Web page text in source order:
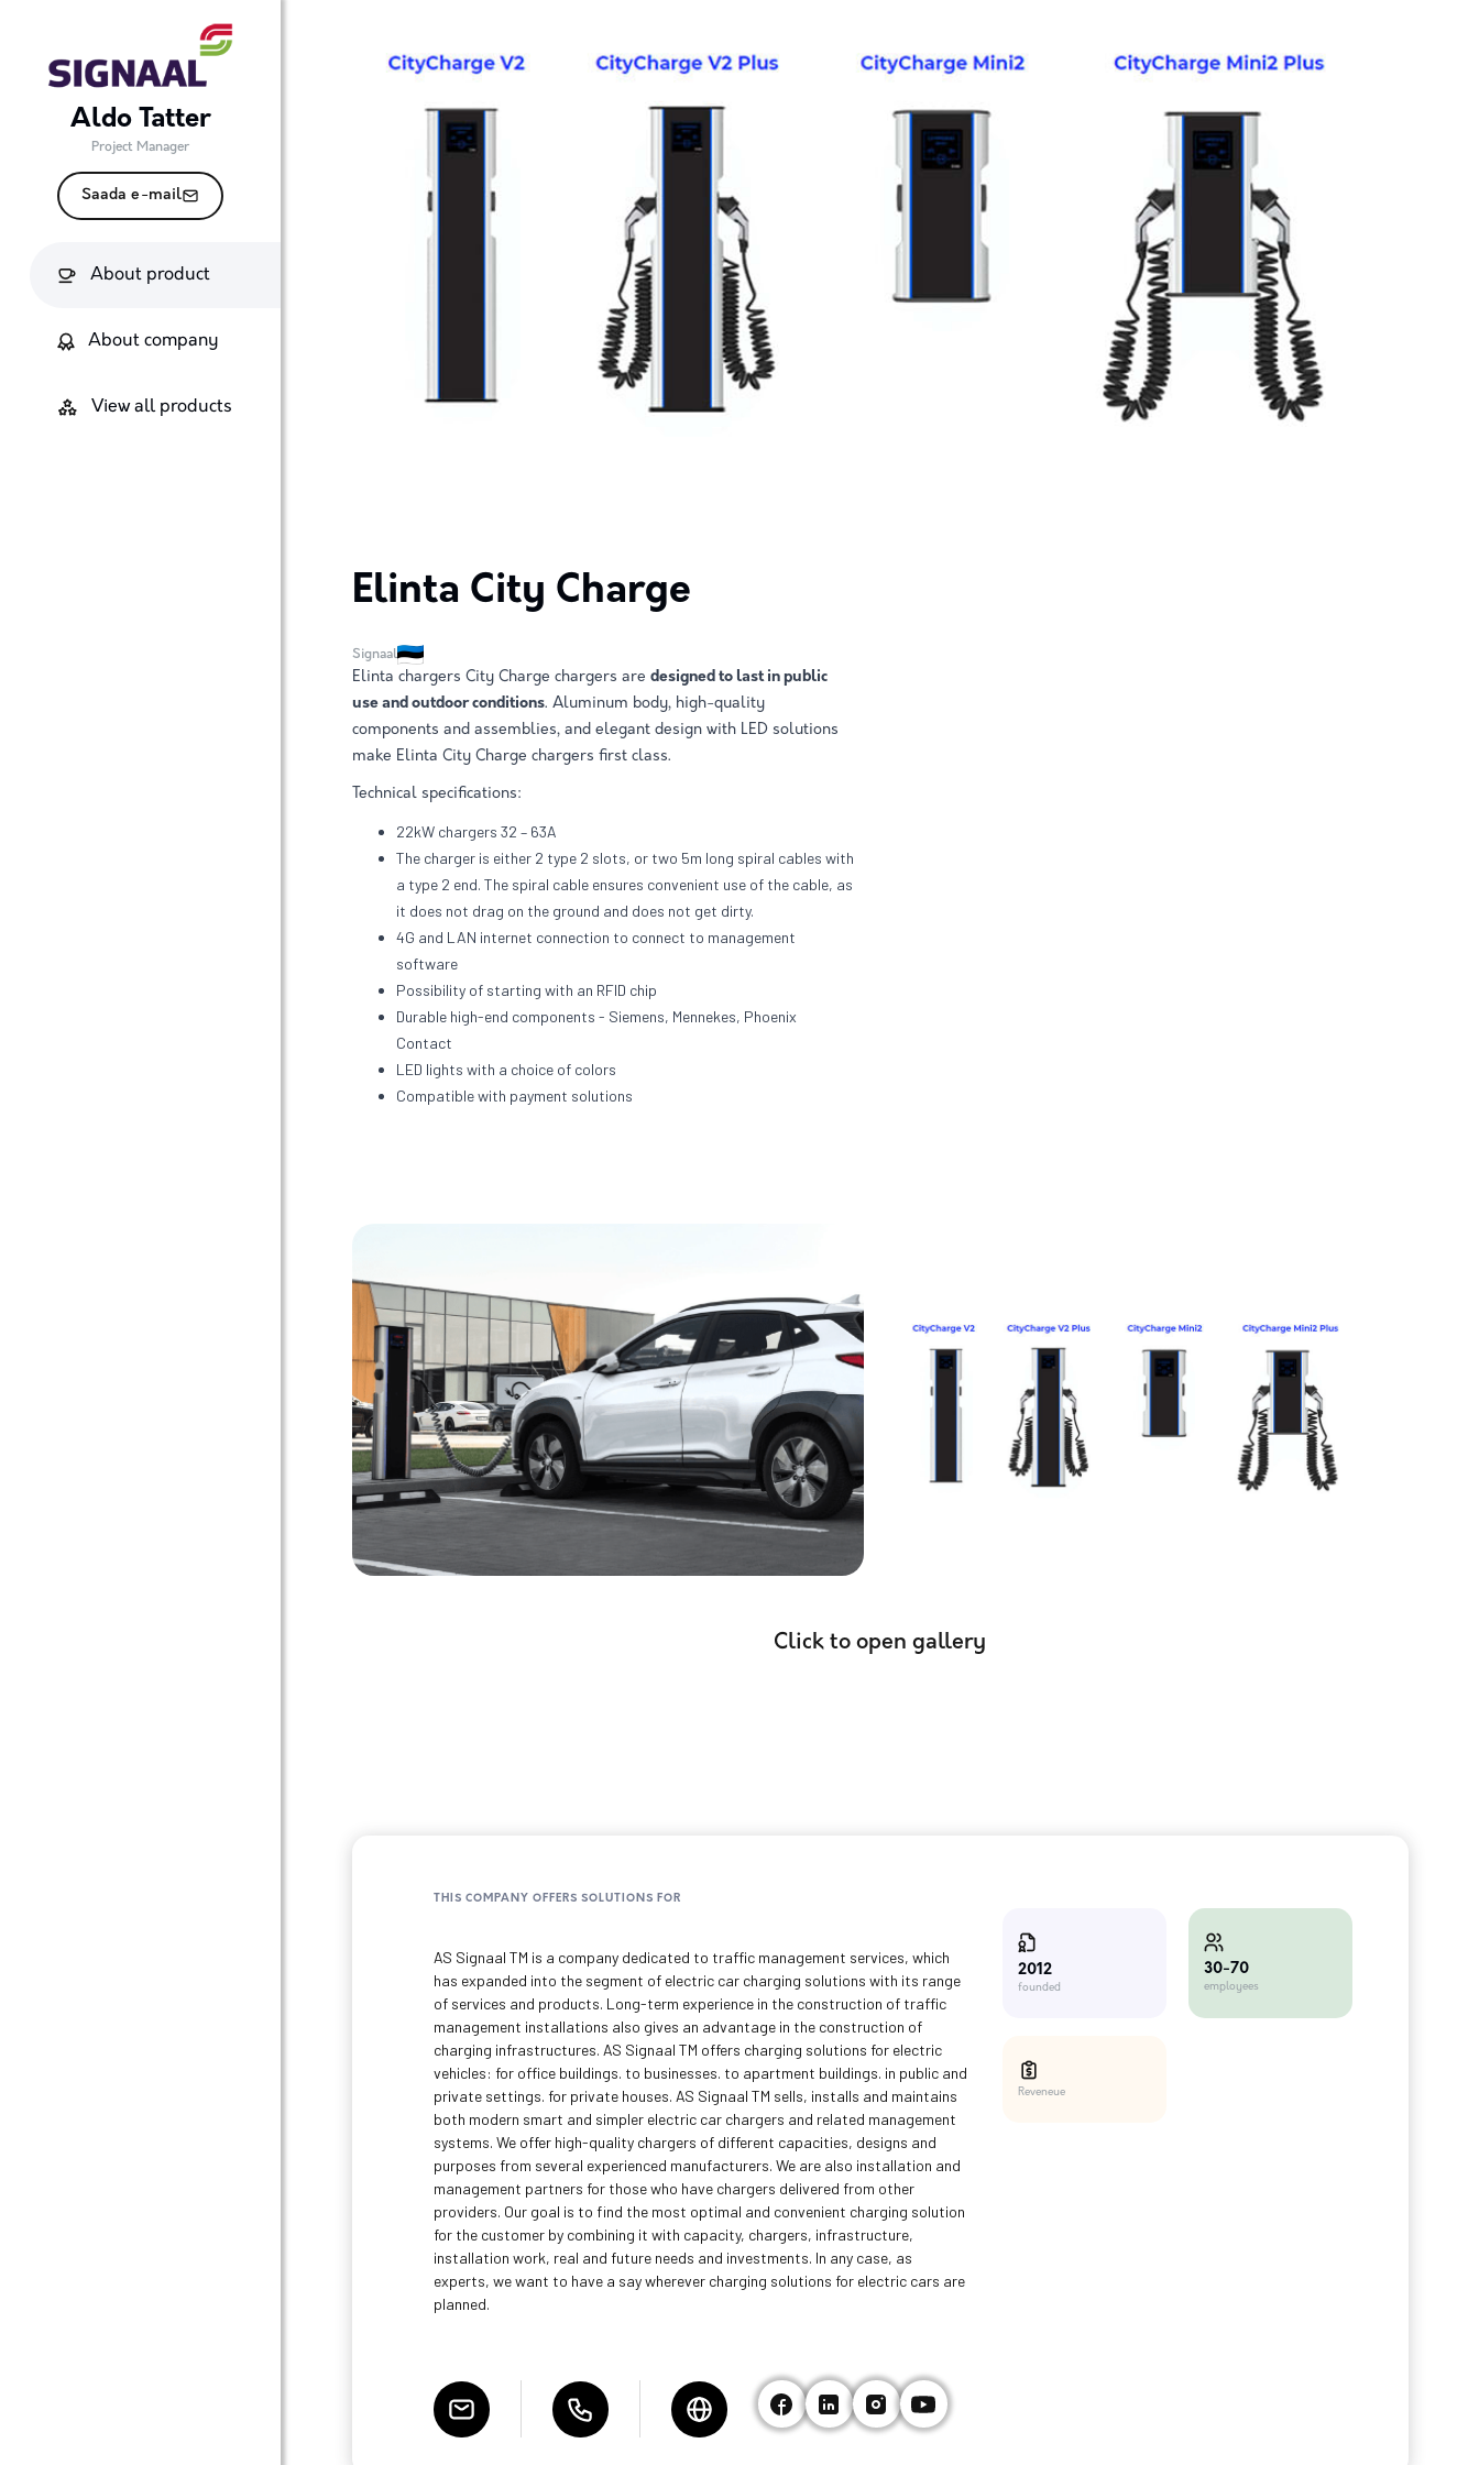
Aldo Tatter
Project Manager
Saada e-mail
About product
About company
View all products
Elinta City Charge
Signaal
Elinta chargers City Charge chargers are designed to last in public
use and outdoor conditions. Aluminum body, high-quality
components and assemblies, and elegant design with LED solutions
make Elinta City Charge chargers first class.
Technical specifications:
22kW chargers 32 – 63A
The charger is either 2 type 2 slots, or two 5m long spiral cables with
a type 2 end. The spiral cable ensures convenient use of the cable, as
it does not drag on the ground and does not get dirty.
4G and LAN internet connection to connect to management
software
Possibility of starting with an RFID chip
Durable high-end components - Siemens, Mennekes, Phoenix
Contact
LED lights with a choice of colors
Compatible with payment solutions
Click to open gallery
THIS COMPANY OFFERS SOLUTIONS FOR
AS Signaal TM is a company dedicated to traffic management services, which
has expanded into the segment of electric car charging solutions with its range
of services and products. Long-term experience in the construction of traffic
management installations also gives an advantage in the construction of
charging infrastructures. AS Signaal TM offers charging solutions for electric
vehicles: for office buildings. to businesses. to apartment buildings. in public and
private settings. for private houses. AS Signaal TM sells, installs and maintains
both modern smart and simpler electric car chargers and related management
systems. We offer high-quality chargers of different capacities, designs and
purposes from several experienced manufacturers. We are also installation and
management partners for those who have chargers delivered from other
providers. Our goal is to find the most optimal and convenient charging solution
for the customer by combining it with capacity, chargers, infrastructure,
installation work, real and future needs and investments. In any case, as
experts, we want to have a say wherever charging solutions for electric cars are
planned.
2012
founded
30-70
employees
Reveneue